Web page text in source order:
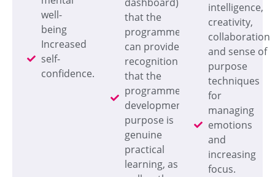
well-
being
Increased
self-
confidence.
that the
programme
can provide
recognition
that the
programme's
development
purpose is
genuine
practical
learning, as
intelligence,
creativity,
collaboration
and sense of
purpose
techniques
for
managing
emotions
and
increasing
focus.